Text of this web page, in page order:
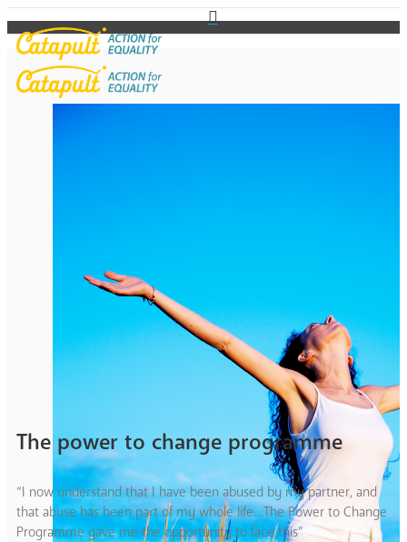
The power to change programme
“I now understand that I have been abused by my partner, and
that abuse has been part of my whole life…The Power to Change
Programme gave me the opportunity to face this”